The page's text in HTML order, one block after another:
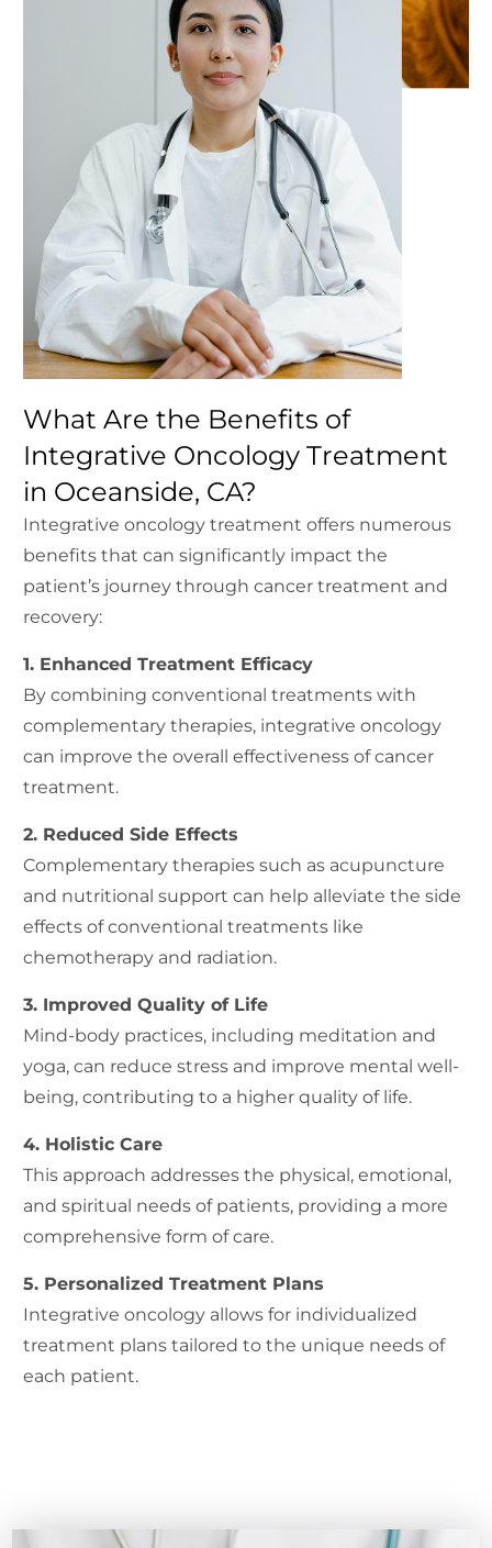
What Are the Benefits of
Integrative Oncology Treatment
in Oceanside, CA?
Integrative oncology treatment offers numerous
benefits that can significantly impact the
patient’s journey through cancer treatment and
recovery:
1. Enhanced Treatment Efficacy
By combining conventional treatments with
complementary therapies, integrative oncology
can improve the overall effectiveness of cancer
treatment.
2. Reduced Side Effects
Complementary therapies such as acupuncture
and nutritional support can help alleviate the side
effects of conventional treatments like
chemotherapy and radiation.
3. Improved Quality of Life
Mind-body practices, including meditation and
yoga, can reduce stress and improve mental well-
being, contributing to a higher quality of life.
4. Holistic Care
This approach addresses the physical, emotional,
and spiritual needs of patients, providing a more
comprehensive form of care.
5. Personalized Treatment Plans
Integrative oncology allows for individualized
treatment plans tailored to the unique needs of
each patient.